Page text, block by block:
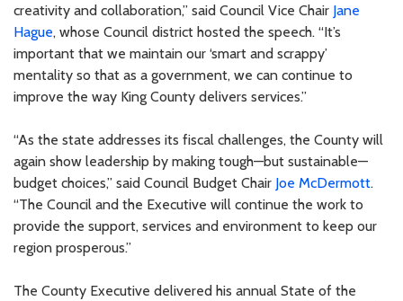
creativity and collaboration,” said Council Vice Chair Jane
Hague, whose Council district hosted the speech. “It’s
important that we maintain our ‘smart and scrappy’
mentality so that as a government, we can continue to
improve the way King County delivers services.”
“As the state addresses its fiscal challenges, the County will
again show leadership by making tough—but sustainable—
budget choices,” said Council Budget Chair Joe McDermott.
“The Council and the Executive will continue the work to
provide the support, services and environment to keep our
region prosperous.”
The County Executive delivered his annual State of the